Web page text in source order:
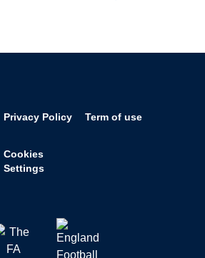
Privacy Policy Term of use
Cookies
Settings